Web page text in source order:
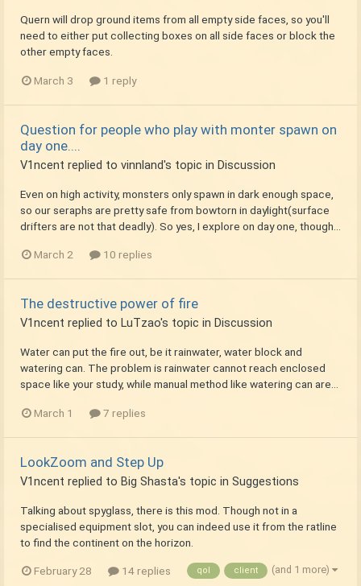
Quern will drop ground items from all empty side faces, so you'll
need to either put collecting boxes on all side faces or block the
other empty faces.
March 3 1 reply
Question for people who play with monter spawn on
day one....
V1ncent replied to vinnland's topic in Discussion
Even on high activity, monsters only spawn in dark enough space,
so our seraphs are pretty safe from bowtorn in daylight(surface
drifters are not that deadly). So yes, I explore on day one, though...
March 2 10 replies
The destructive power of fire
V1ncent replied to LuTzao's topic in Discussion
Water can put the fire out, be it rainwater, water block and
watering can. The problem is rainwater cannot reach enclosed
space like your study, while manual method like watering can are...
March 1 7 replies
LookZoom and Step Up
V1ncent replied to Big Shasta's topic in Suggestions
Talking about spyglass, there is this mod. Though not in a
specialised equipment slot, you can indeed use it from the ratline
to find the continent on the horizon.
February 28 14 replies qol client (and 1 more)